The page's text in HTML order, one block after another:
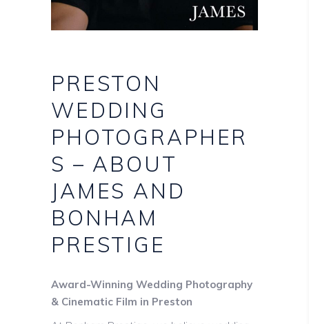
PRESTON
WEDDING
PHOTOGRAPHER
S – ABOUT
JAMES AND
BONHAM
PRESTIGE
Award-Winning Wedding Photography
& Cinematic Film in Preston